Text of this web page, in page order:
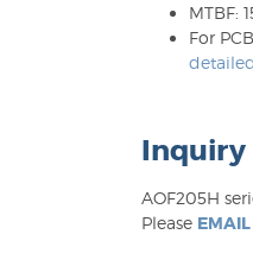
MTBF:
For
Inquiry
AOF205H
Please EMAIL